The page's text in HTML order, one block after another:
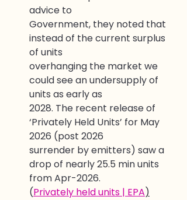
advice to
Government, they noted that
instead of the current surplus
of units
overhanging the market we
could see an undersupply of
units as early as
2028. The recent release of
‘Privately Held Units’ for May
2026 (post 2026
surrender by emitters) saw a
drop of nearly 25.5 min units
from Apr-2026.
(Privately held units | EPA)